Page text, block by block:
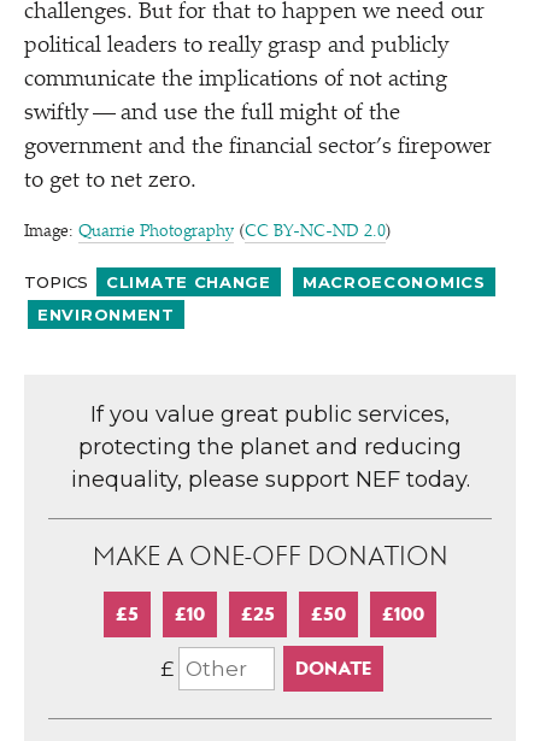
challenges. But for that to happen we need our
political leaders to really grasp and publicly
communicate the implications of not acting
swiftly — and use the full might of the
government and the financial sector’s firepower
to get to net zero.
Image: Quarrie Photography (CC BY-NC-ND 2.0)
TOPICS CLIMATE CHANGE
MACROECONOMICS
ENVIRONMENT
If you value great public services,
protecting the planet and reducing
inequality, please support NEF today.
MAKE A ONE-OFF DONATION
£5 £10 £25 £50 £100
£